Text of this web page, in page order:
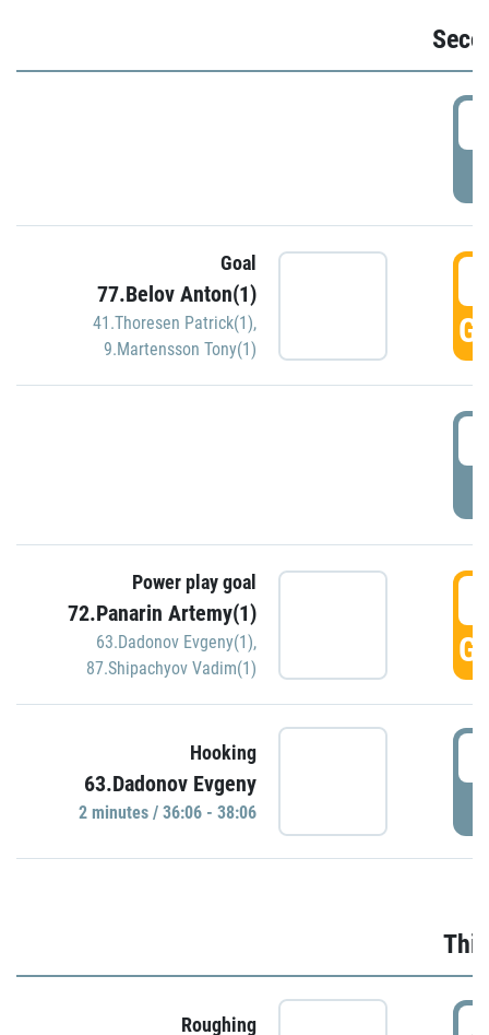
Goal
77.Belov Anton(1)
41.Thoresen Patrick(1),
9.Martensson Tony(1)
Power play goal
72.Panarin Artemy(1)
63.Dadonov Evgeny(1),
87.Shipachyov Vadim(1)
Hooking
63.Dadonov Evgeny
2 minutes / 36:06 - 38:06
Roughing